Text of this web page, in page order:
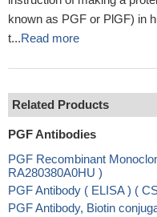
known as PGF or PlGF) in
t...Read more
Related Products
PGF Antibodies
PGF Recombinant
RA280380A0HU )
PGF Antibody ( ELISA ) (
PGF Antibody, Biotin